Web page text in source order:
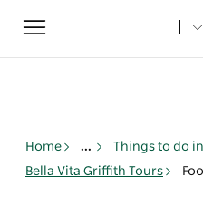
Toggle
navigation
Home ... Things to do in
Bella Vita Griffith Tours